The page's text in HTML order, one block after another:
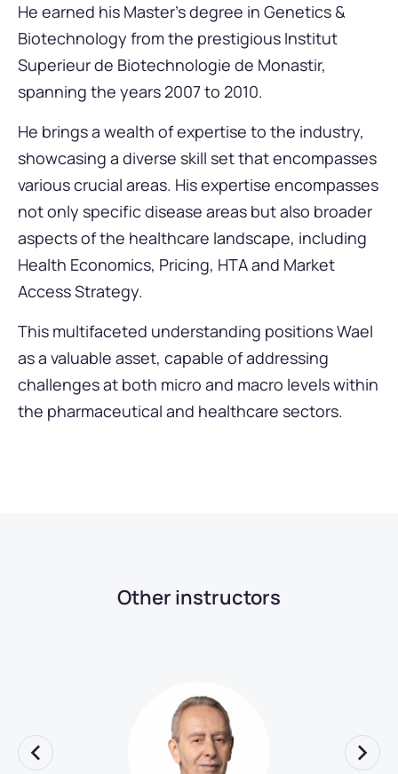
He earned his Master’s degree in Genetics &
Biotechnology from the prestigious Institut
Superieur de Biotechnologie de Monastir,
spanning the years 2007 to 2010.
He brings a wealth of expertise to the industry,
showcasing a diverse skill set that encompasses
various crucial areas. His expertise encompasses
not only specific disease areas but also broader
aspects of the healthcare landscape, including
Health Economics, Pricing, HTA and Market
Access Strategy.
This multifaceted understanding positions Wael
as a valuable asset, capable of addressing
challenges at both micro and macro levels within
the pharmaceutical and healthcare sectors.
Other instructors